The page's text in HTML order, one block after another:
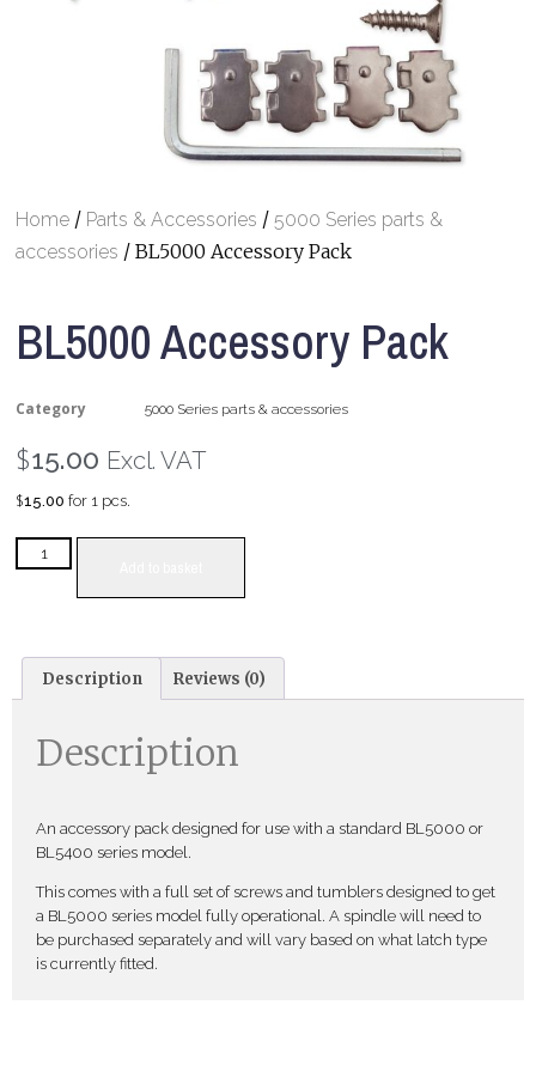
Home / Parts & Accessories / 5000 Series parts &
accessories / BL5000 Accessory Pack
BL5000 Accessory Pack
Category 5000 Series parts & accessories
$15.00 Excl. VAT
$15.00 for 1 pcs.
Description Reviews (0)
Description
An accessory pack designed for use with a standard BL5000 or
BL5400 series model.
This comes with a full set of screws and tumblers designed to get
a BL5000 series model fully operational. A spindle will need to
be purchased separately and will vary based on what latch type
is currently fitted.